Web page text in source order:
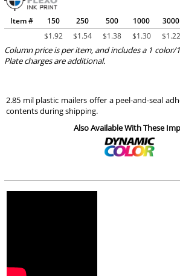
Item # 150 250 500 1000 3000
$1.92 $1.54 $1.38 $1.30 $1.22
Column price is per item, and includes a 1
Plate charges are additional.
2.85 mil plastic mailers offer a peel-and-seal
contents during shipping.
Also Available With These